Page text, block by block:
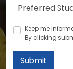
Keep me
By clicking
Submit